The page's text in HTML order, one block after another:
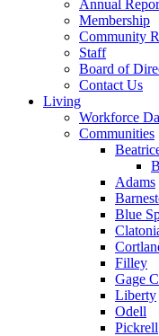
Annual
Membership
Community
Staff
Board of
Contact Us
Living
Workforce
Communities
Adams
Blue
Filley
Gage
Liberty
Odell
Pickrell